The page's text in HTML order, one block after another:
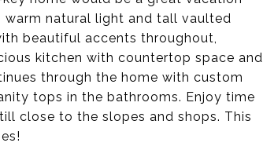
natural light and tall vaulted
beautiful accents throughout,
kitchen with countertop space and
through the home with custom
tops in the bathrooms. Enjoy time
close to the slopes and shops. This